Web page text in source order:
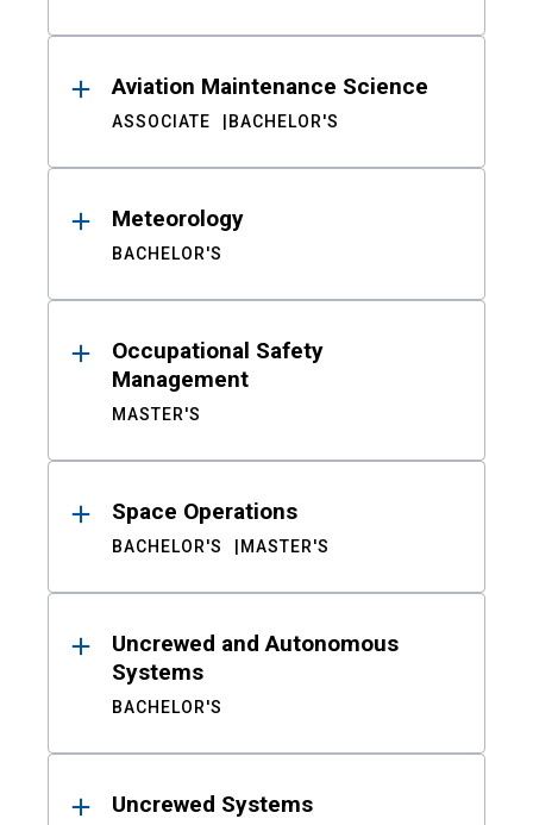
Aviation Maintenance Science
ASSOCIATE BACHELOR'S
Meteorology
BACHELOR'S
Occupational Safety
Management
MASTER'S
Space Operations
BACHELOR'S MASTER'S
Uncrewed and Autonomous
Systems
BACHELOR'S
Uncrewed Systems